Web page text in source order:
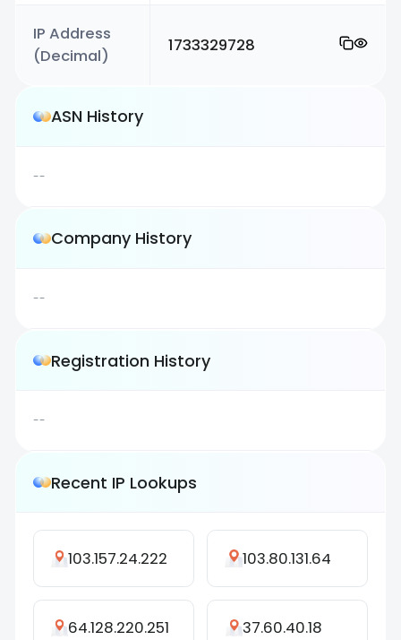
IP Address
(Decimal)
1733329728
ASN History
--
Company History
--
Registration History
--
Recent IP Lookups
103.157.24.222 103.80.131.64
64.128.220.251 37.60.40.18